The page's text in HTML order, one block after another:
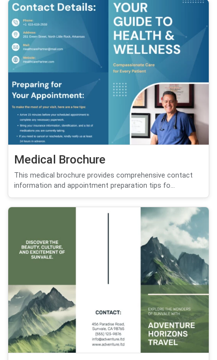
Medical Brochure
This medical brochure provides comprehensive contact
information and appointment preparation tips fo...